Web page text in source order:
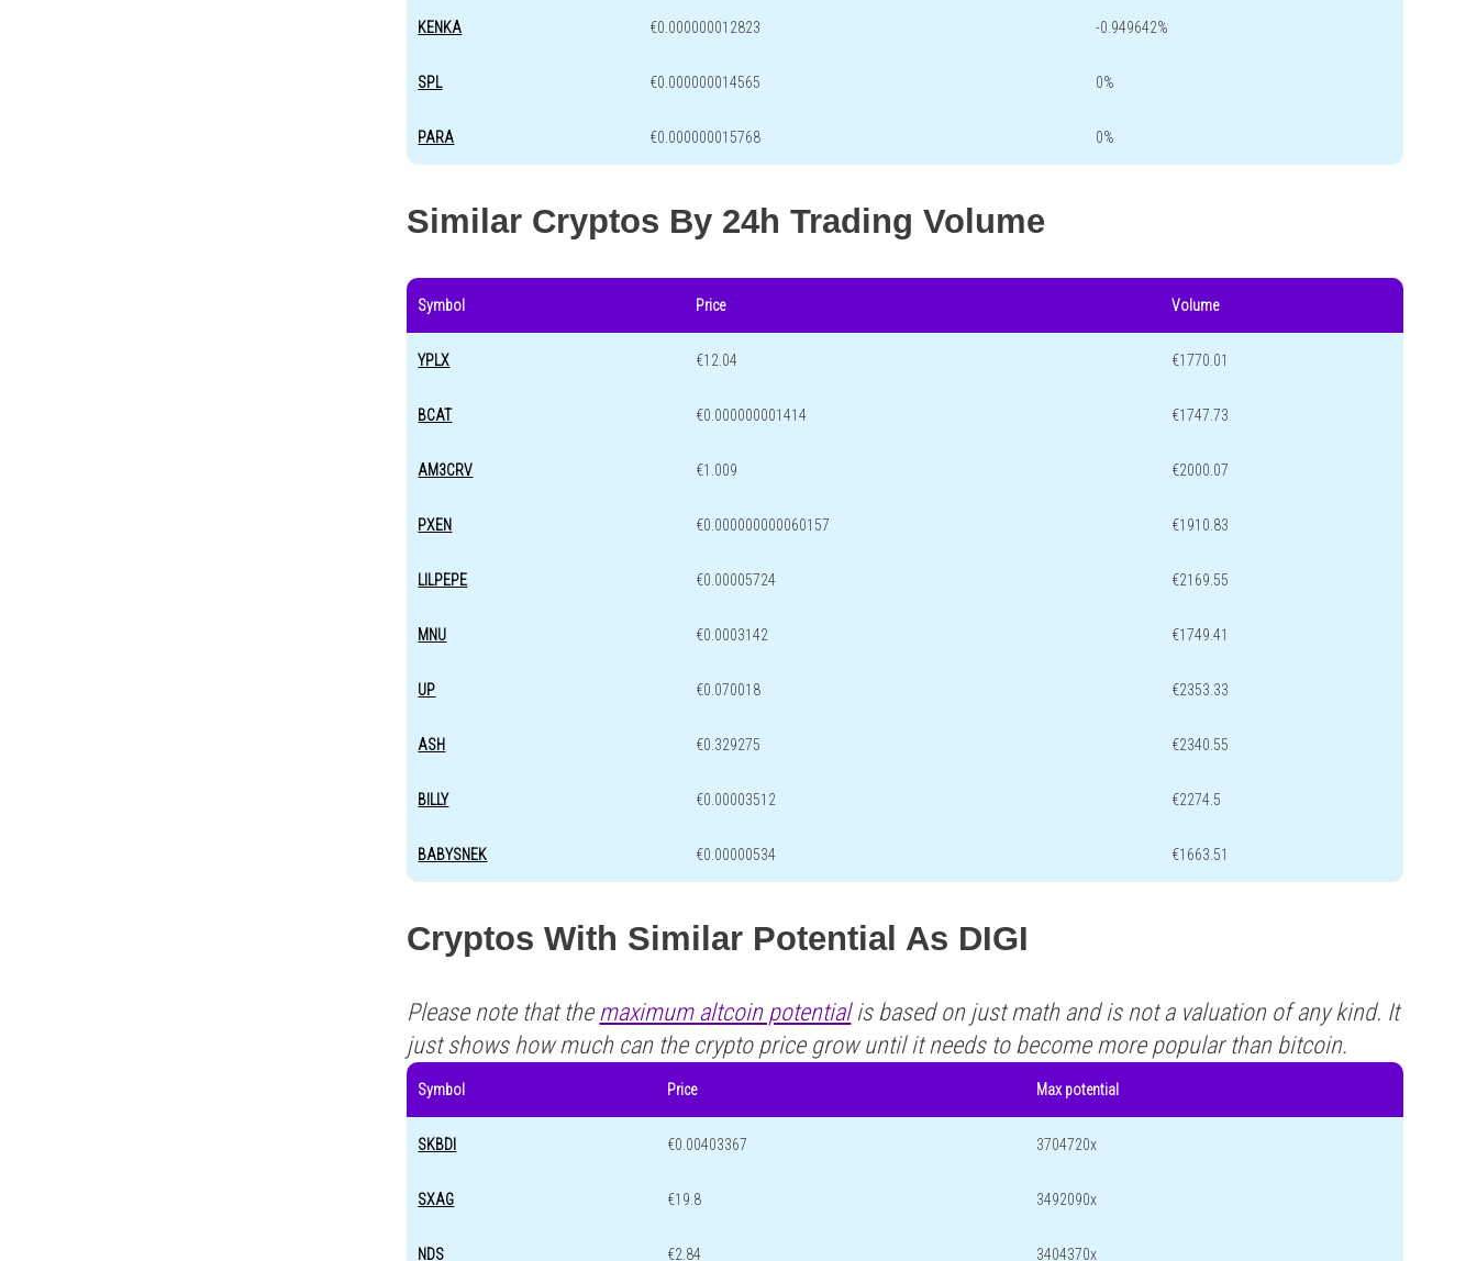
KENKA €0.000000012823 -0.949642%
SPL €0.000000014565 0%
PARA €0.000000015768 0%
Similar Cryptos By 24h Trading Volume
Symbol Price Volume
YPLX €12.04 €1770.01
BCAT €0.000000001414 €1747.73
AM3CRV €1.009 €2000.07
PXEN €0.000000000060157 €1910.83
LILPEPE €0.00005724 €2169.55
MNU €0.0003142 €1749.41
UP €0.070018 €2353.33
ASH €0.329275 €2340.55
BILLY €0.00003512 €2274.5
BABYSNEK €0.00000534 €1663.51
Cryptos With Similar Potential As DIGI
Please note that the maximum altcoin potentialis based on just math and is not a valuation of any kind. It
just shows how much can the crypto price grow until it needs to become more popular than bitcoin.
Symbol Price Max potential
SKBDI €0.00403367 3704720x
SXAG €19.8 3492090x
NDS €2.84 3404370x